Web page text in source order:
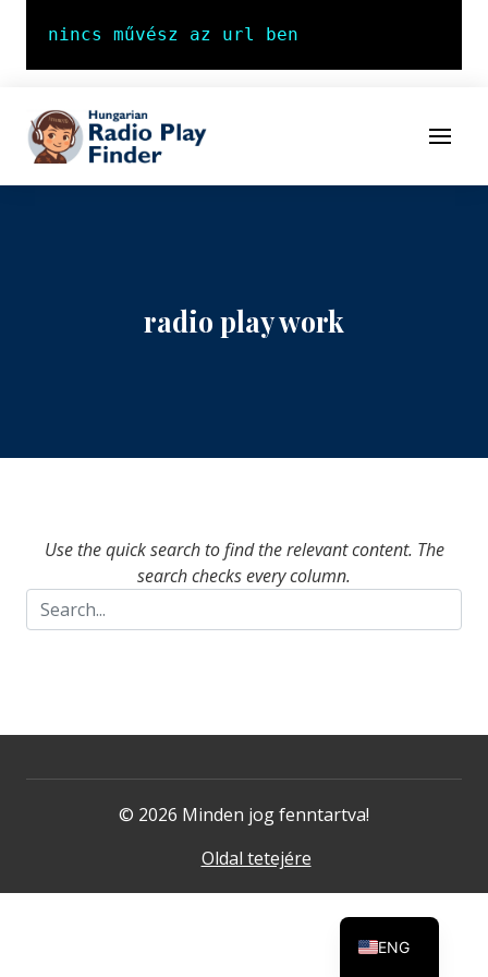
To contents
Menu
radio play work
Use the quick search to find the relevant content. The
search checks every column.
© 2026 Minden jog fenntartva!
Oldal tetejére
ENG